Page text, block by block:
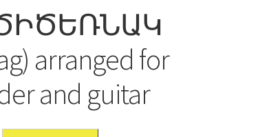
ԾԻԾԵՌՆԱԿ
arranged for
and guitar